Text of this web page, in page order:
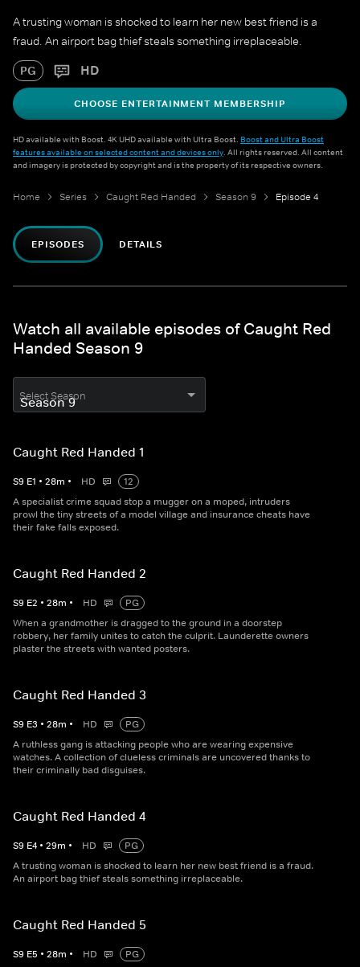
A trusting woman is shocked to learn her new best friend is a
fraud. An airport bag thief steals something irreplaceable.
PG HD
CHOOSE ENTERTAINMENT MEMBERSHIP
HD available with Boost. 4K UHD available with Ultra Boost. Boost and Ultra Boost
features available on selected content and devices only. All rights reserved. All content
and imagery is protected by copyright and is the property of its respective owners.
Home Series Caught Red Handed Season 9 Episode 4
EPISODES DETAILS
Watch all available episodes of Caught Red
Handed Season 9
Select Season
Caught Red Handed 1
S9 E1 • 28m • HD
12
A specialist crime squad stop a mugger on a moped, intruders
prowl the tiny streets of a model village and insurance cheats have
their fake falls exposed.
Caught Red Handed 2
S9 E2 • 28m • HD
PG
When a grandmother is dragged to the ground in a doorstep
robbery, her family unites to catch the culprit. Launderette owners
plaster the streets with wanted posters.
Caught Red Handed 3
S9 E3 • 28m • HD
PG
A ruthless gang is attacking people who are wearing expensive
watches. A collection of clueless criminals are uncovered thanks to
their criminally bad disguises.
Caught Red Handed 4
S9 E4 • 29m • HD
PG
A trusting woman is shocked to learn her new best friend is a fraud.
An airport bag thief steals something irreplaceable.
Caught Red Handed 5
S9 E5 • 28m • HD
PG